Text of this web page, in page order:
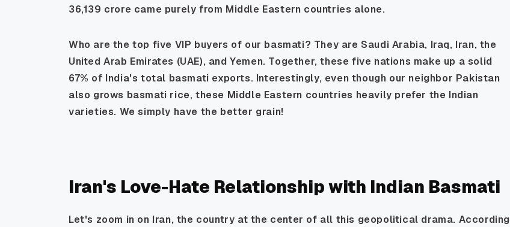
36,139 crore came purely from Middle Eastern countries alone.
Who are the top five VIP buyers of our basmati? They are Saudi Arabia, Iraq, Iran, the
United Arab Emirates (UAE), and Yemen. Together, these five nations make up a solid
67% of India's total basmati exports. Interestingly, even though our neighbor Pakistan
also grows basmati rice, these Middle Eastern countries heavily prefer the Indian
varieties. We simply have the better grain!
Iran's Love-Hate Relationship with Indian Basmati
Let's zoom in on Iran, the country at the center of all this geopolitical drama. According